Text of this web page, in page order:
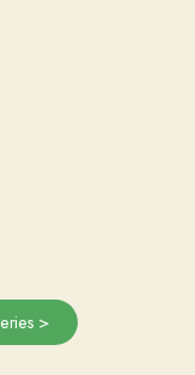
>